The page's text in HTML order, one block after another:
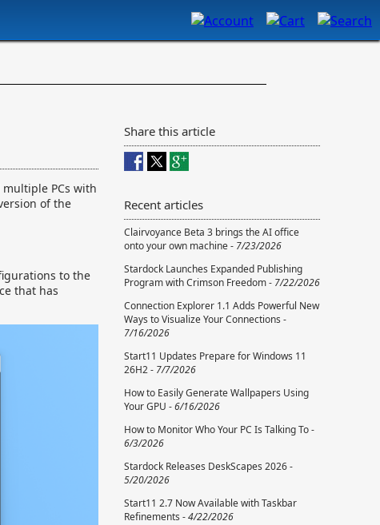
PCs with
of the
to the
that has
Share this article
Recent articles
Clairvoyance Beta 3 brings the AI office
onto your own machine - 7/23/2026
Stardock Launches Expanded Publishing
Program with Crimson Freedom - 7/22/2026
Connection Explorer 1.1 Adds Powerful New
Ways to Visualize Your Connections -
7/16/2026
Start11 Updates Prepare for Windows 11
26H2 - 7/7/2026
How to Easily Generate Wallpapers Using
Your GPU -6/16/2026
How to Monitor Who Your PC Is Talking To -
6/3/2026
Stardock Releases DeskScapes 2026 -
5/20/2026
Start11 2.7 Now Available with Taskbar
Refinements -4/22/2026